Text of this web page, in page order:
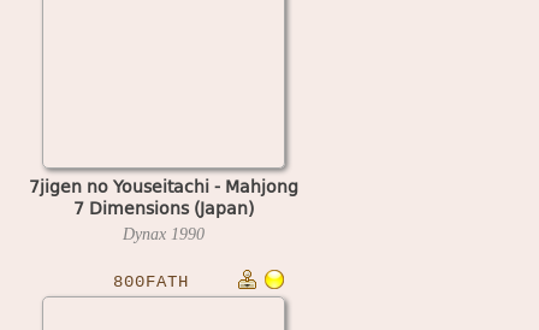
7jigen no Youseitachi - Mahjong
7 Dimensions (Japan)
Dynax 1990
800FATH